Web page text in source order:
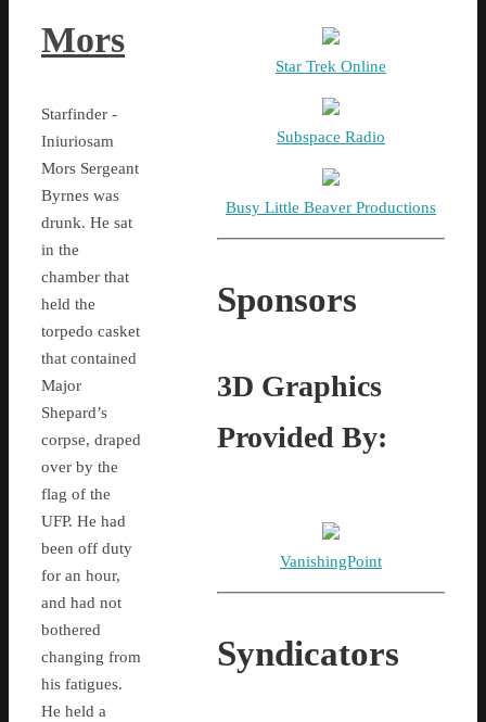
Mors
Starfinder -
Iniuriosam
Mors Sergeant
Byrnes was
drunk. He sat
in the
chamber that
held the
torpedo casket
that contained
Major
Shepard’s
corpse, draped
over by the
flag of the
UFP. He had
been off duty
for an hour,
and had not
bothered
changing from
his fatigues.
He held a
Star Trek Online
Subspace Radio
Busy Little Beaver Productions
Sponsors
3D Graphics
Provided By:
VanishingPoint
Syndicators